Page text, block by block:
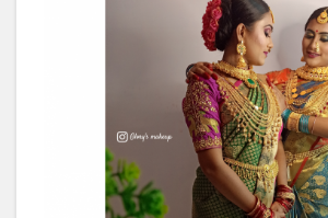
: @glorybeutyparlour Look : रिद्धी-सिद्धी ?
@__sejal98__ , @tejaswi9936 Concept :
#fashionblogger
#actress #kolhapur
#marathimulgi
#instadaily #instagram
#maharashtrianjewellery #influencer
#maharashtra_clickers
#parbhanigirls #glorybeauty
#makeuplooks #model #goddess